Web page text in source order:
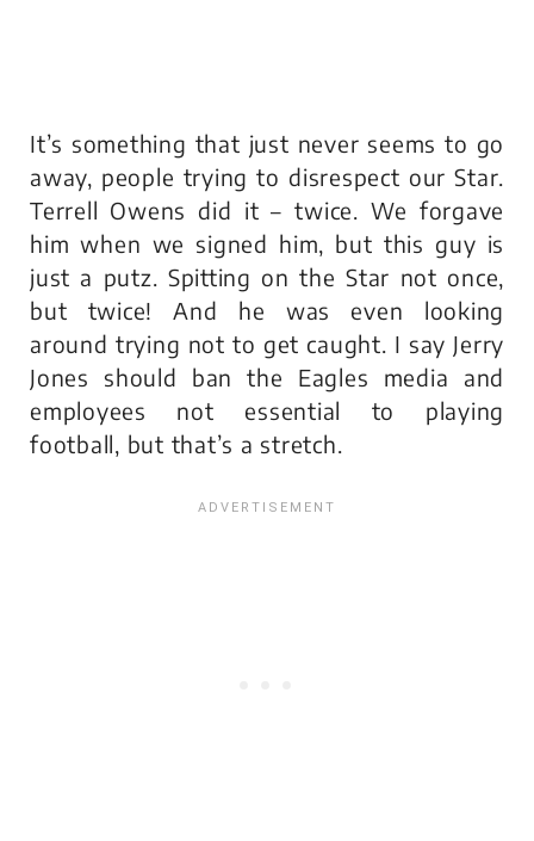
It’s something that just never seems to go
away, people trying to disrespect our Star.
Terrell Owens did it – twice. We forgave
him when we signed him, but this guy is
just a putz. Spitting on the Star not once,
but twice! And he was even looking
around trying not to get caught. I say Jerry
Jones should ban the Eagles media and
employees not essential to playing
football, but that’s a stretch.